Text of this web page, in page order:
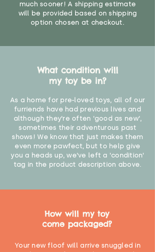
much sooner! A shipping estimate
will be provided based on shipping
option chosen at checkout.
What condition will
my toy be in?
As a home for pre-loved toys, all of our
furriends have had previous lives and
although they're often 'good as new',
sometimes their adventurous past
shows! We know that just makes them
even more pawfect, but to help give
you a heads up, we've left a 'condition'
tag in the product description above.
How will my toy
come packaged?
Your new floof will arrive snuggled in